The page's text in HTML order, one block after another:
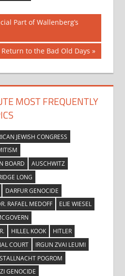
Part of Wallenberg’s
Return to the Bad Old Days
MOST FREQUENTLY
JEWISH CONGRESS
BOARD
AUSCHWITZ
LONG
DARFUR GENOCIDE
RAFAEL MEDOFF
ELIE WIESEL
HILLEL KOOK
HITLER
COURT
IRGUN ZVAI LEUMI
POGROM
GENOCIDE